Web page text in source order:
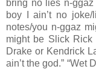
bring no lies n-
boy I ain’t no
notes/you n-ggaz
might be Slick
Drake or Kendrick
ain’t the god.” “Wet